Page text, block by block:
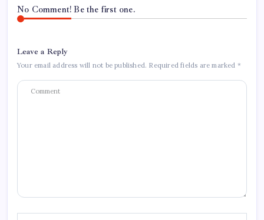
No Comment! Be the first one.
Leave a Reply
Your email address will not be published. Required fields are marked *